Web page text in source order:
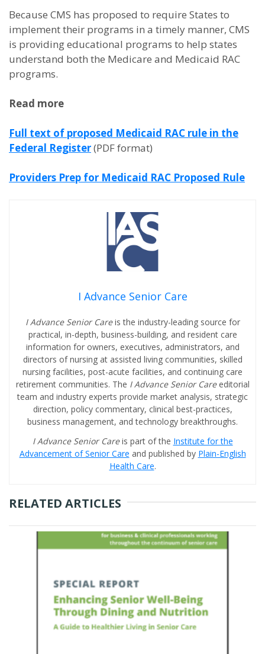
Because CMS has proposed to require States to
implement their programs in a timely manner, CMS
is providing educational programs to help states
understand both the Medicare and Medicaid RAC
programs.
Read more
Full text of proposed Medicaid RAC rule in the
Federal Register(PDF format)
Providers Prep for Medicaid RAC Proposed Rule
I Advance Senior Care
I Advance Senior Careis the industry-leading source for
practical, in-depth, business-building, and resident care
information for owners, executives, administrators, and
directors of nursing at assisted living communities, skilled
nursing facilities, post-acute facilities, and continuing care
retirement communities. The I Advance Senior Care editorial
team and industry experts provide market analysis, strategic
direction, policy commentary, clinical best-practices,
business management, and technology breakthroughs.
I Advance Senior Careis part of the Institute for the
Advancement of Senior Care and published by Plain-English
Health Care.
RELATED ARTICLES